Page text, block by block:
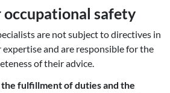
oc­cupa­tio­nal safety
are not subject to directives in
and are responsible for the
of their advice.
fulfillment of duties and the